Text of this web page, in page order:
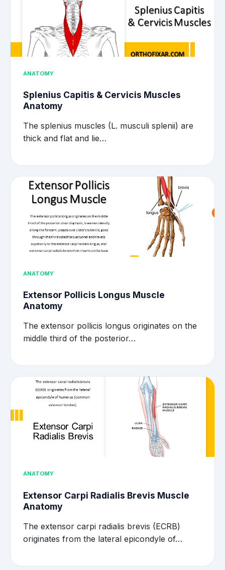
ANATOMY
Splenius Capitis & Cervicis Muscles
Anatomy
The splenius muscles (L. musculi splenii) are
thick and flat and lie…
ANATOMY
Extensor Pollicis Longus Muscle
Anatomy
The extensor pollicis longus originates on the
middle third of the posterior…
ANATOMY
Extensor Carpi Radialis Brevis Muscle
Anatomy
The extensor carpi radialis brevis (ECRB)
originates from the lateral epicondyle of…